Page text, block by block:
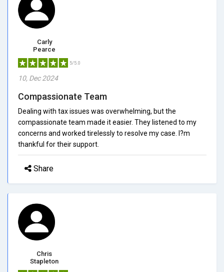
Carly
Pearce
5/5.0
10, Dec 2024
Compassionate Team
Dealing with tax issues was overwhelming, but the
compassionate team made it easier. They listened to my
concerns and worked tirelessly to resolve my case. I?m
thankful for their support.
Share
Chris
Stapleton